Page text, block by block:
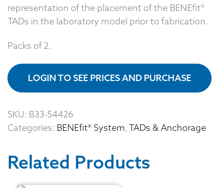
representation of the placement of the BENEfit®
TADs in the laboratory model prior to fabrication.
Packs of 2.
LOGIN TO SEE PRICES AND PURCHASE
SKU: B33-54426
Categories: BENEfit® System,TADs & Anchorage
Related Products